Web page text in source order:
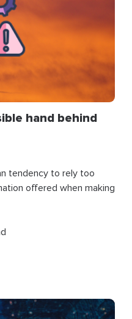
hand behind
tendency to rely too
offered when making